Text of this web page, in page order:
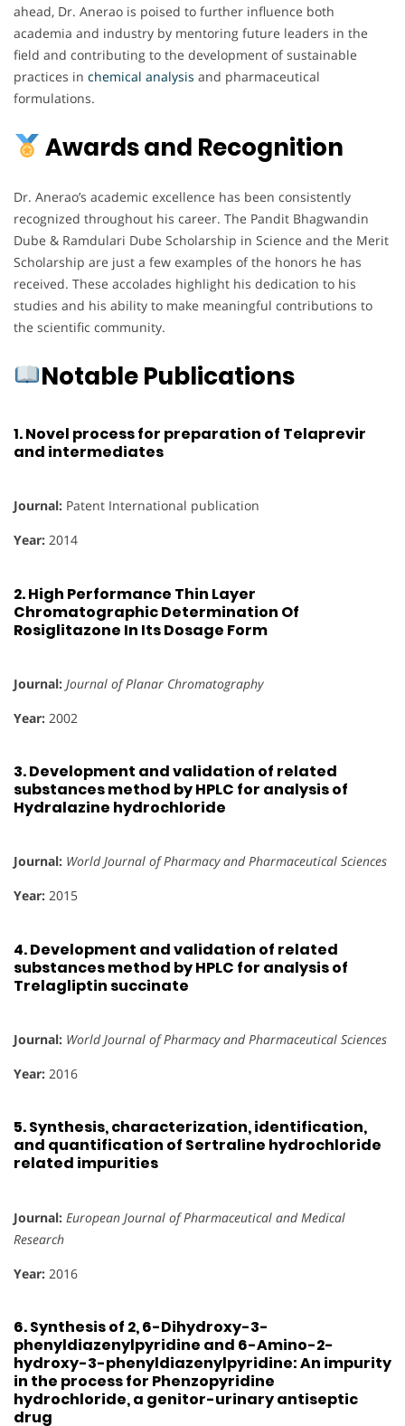
ahead, Dr. Anerao is poised to further influence both
academia and industry by mentoring future leaders in the
field and contributing to the development of sustainable
practices in chemical analysis and pharmaceutical
formulations.
Awards and Recognition
Dr. Anerao’s academic excellence has been consistently
recognized throughout his career. The Pandit Bhagwandin
Dube & Ramdulari Dube Scholarship in Science and the Merit
Scholarship are just a few examples of the honors he has
received. These accolades highlight his dedication to his
studies and his ability to make meaningful contributions to
the scientific community.
Notable Publications
1.Novel process for preparation of Telaprevir
and intermediates
Journal: Patent International publication
Year: 2014
2.High Performance Thin Layer
Chromatographic Determination Of
Rosiglitazone In Its Dosage Form
Journal: Journal of Planar Chromatography
Year: 2002
3.Development and validation of related
substances method by HPLC for analysis of
Hydralazine hydrochloride
Journal: World Journal of Pharmacy and Pharmaceutical Sciences
Year: 2015
4.Development and validation of related
substances method by HPLC for analysis of
Trelagliptin succinate
Journal: World Journal of Pharmacy and Pharmaceutical Sciences
Year: 2016
5.Synthesis, characterization, identification,
and quantification of Sertraline hydrochloride
related impurities
Journal: European Journal of Pharmaceutical and Medical
Research
Year: 2016
6.Synthesis of 2, 6-Dihydroxy-3-
phenyldiazenylpyridine and 6-Amino-2-
hydroxy-3-phenyldiazenylpyridine: An impurity
in the process for Phenzopyridine
hydrochloride, a genitor-urinary antiseptic
drug